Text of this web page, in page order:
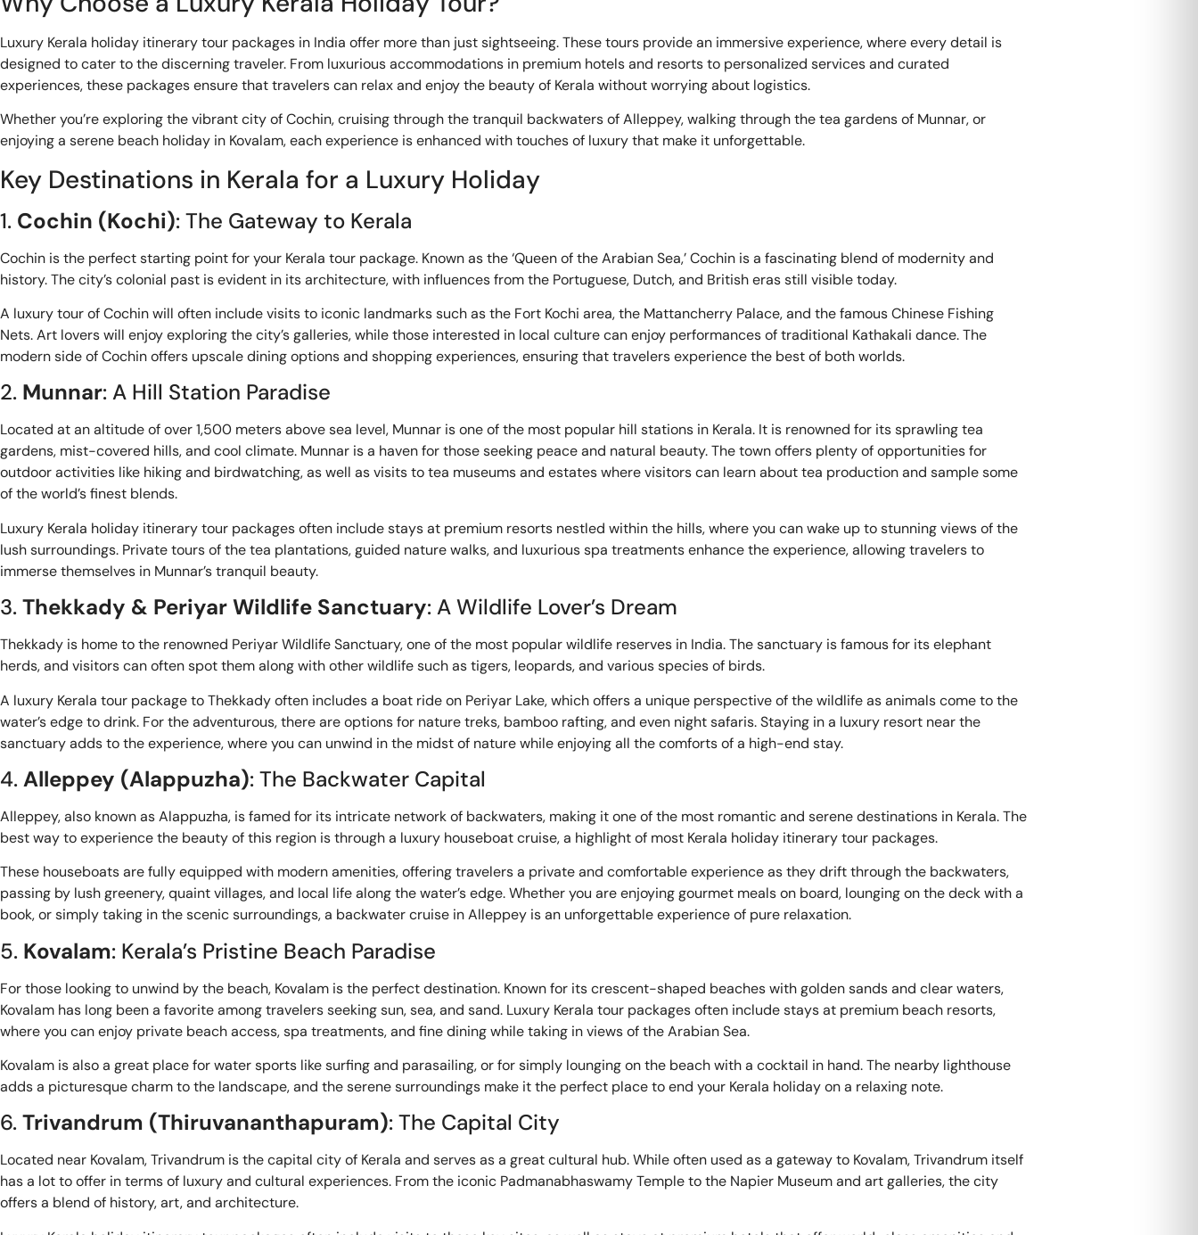
Luxury Kerala holiday itinerary tour packages in India offer more than just sightseeing. These tours provide an immersive experience, where every detail is
designed to cater to the discerning traveler. From luxurious accommodations in premium hotels and resorts to personalized services and curated
experiences, these packages ensure that travelers can relax and enjoy the beauty of Kerala without worrying about logistics.
Whether you’re exploring the vibrant city of Cochin, cruising through the tranquil backwaters of Alleppey, walking through the tea gardens of Munnar, or
enjoying a serene beach holiday in Kovalam, each experience is enhanced with touches of luxury that make it unforgettable.
Key Destinations in Kerala for a Luxury Holiday
1. Cochin (Kochi): The Gateway to Kerala
Cochin is the perfect starting point for your Kerala tour package. Known as the ‘Queen of the Arabian Sea,’ Cochin is a fascinating blend of modernity and
history. The city’s colonial past is evident in its architecture, with influences from the Portuguese, Dutch, and British eras still visible today.
A luxury tour of Cochin will often include visits to iconic landmarks such as the Fort Kochi area, the Mattancherry Palace, and the famous Chinese Fishing
Nets. Art lovers will enjoy exploring the city’s galleries, while those interested in local culture can enjoy performances of traditional Kathakali dance. The
modern side of Cochin offers upscale dining options and shopping experiences, ensuring that travelers experience the best of both worlds.
2. Munnar: A Hill Station Paradise
Located at an altitude of over 1,500 meters above sea level, Munnar is one of the most popular hill stations in Kerala. It is renowned for its sprawling tea
gardens, mist-covered hills, and cool climate. Munnar is a haven for those seeking peace and natural beauty. The town offers plenty of opportunities for
outdoor activities like hiking and birdwatching, as well as visits to tea museums and estates where visitors can learn about tea production and sample some
of the world’s finest blends.
Luxury Kerala holiday itinerary tour packages often include stays at premium resorts nestled within the hills, where you can wake up to stunning views of the
lush surroundings. Private tours of the tea plantations, guided nature walks, and luxurious spa treatments enhance the experience, allowing travelers to
immerse themselves in Munnar’s tranquil beauty.
3.Thekkady & Periyar Wildlife Sanctuary: A Wildlife Lover’s Dream
Thekkady is home to the renowned Periyar Wildlife Sanctuary, one of the most popular wildlife reserves in India. The sanctuary is famous for its elephant
herds, and visitors can often spot them along with other wildlife such as tigers, leopards, and various species of birds.
A luxury Kerala tour package to Thekkady often includes a boat ride on Periyar Lake, which offers a unique perspective of the wildlife as animals come to the
water’s edge to drink. For the adventurous, there are options for nature treks, bamboo rafting, and even night safaris. Staying in a luxury resort near the
sanctuary adds to the experience, where you can unwind in the midst of nature while enjoying all the comforts of a high-end stay.
4.Alleppey (Alappuzha): The Backwater Capital
Alleppey, also known as Alappuzha, is famed for its intricate network of backwaters, making it one of the most romantic and serene destinations in Kerala. The
best way to experience the beauty of this region is through a luxury houseboat cruise, a highlight of most Kerala holiday itinerary tour packages.
These houseboats are fully equipped with modern amenities, offering travelers a private and comfortable experience as they drift through the backwaters,
passing by lush greenery, quaint villages, and local life along the water’s edge. Whether you are enjoying gourmet meals on board, lounging on the deck with a
book, or simply taking in the scenic surroundings, a backwater cruise in Alleppey is an unforgettable experience of pure relaxation.
5. Kovalam: Kerala’s Pristine Beach Paradise
For those looking to unwind by the beach, Kovalam is the perfect destination. Known for its crescent-shaped beaches with golden sands and clear waters,
Kovalam has long been a favorite among travelers seeking sun, sea, and sand. Luxury Kerala tour packages often include stays at premium beach resorts,
where you can enjoy private beach access, spa treatments, and fine dining while taking in views of the Arabian Sea.
Kovalam is also a great place for water sports like surfing and parasailing, or for simply lounging on the beach with a cocktail in hand. The nearby lighthouse
adds a picturesque charm to the landscape, and the serene surroundings make it the perfect place to end your Kerala holiday on a relaxing note.
6.Trivandrum (Thiruvananthapuram): The Capital City
Located near Kovalam, Trivandrum is the capital city of Kerala and serves as a great cultural hub. While often used as a gateway to Kovalam, Trivandrum itself
has a lot to offer in terms of luxury and cultural experiences. From the iconic Padmanabhaswamy Temple to the Napier Museum and art galleries, the city
offers a blend of history, art, and architecture.